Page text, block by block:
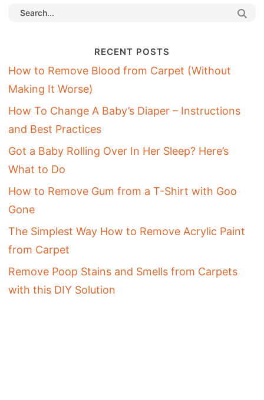
RECENT POSTS
How to Remove Blood from Carpet (Without
Making It Worse)
How To Change A Baby’s Diaper – Instructions
and Best Practices
Got a Baby Rolling Over In Her Sleep? Here’s
What to Do
How to Remove Gum from a T-Shirt with Goo
Gone
The Simplest Way How to Remove Acrylic Paint
from Carpet
Remove Poop Stains and Smells from Carpets
with this DIY Solution